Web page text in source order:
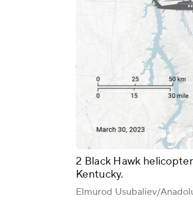
2 Black Hawk
Kentucky.
Elmurod Usubaliev/